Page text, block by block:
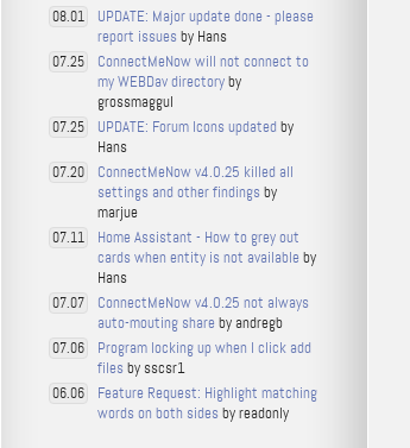
08.01
UPDATE: Major update done - please
report issues by Hans
07.25
ConnectMeNow will not connect to
my WEBDav directoryby
grossmaggul
07.25 UPDATE: Forum Icons updated by
Hans
07.20
ConnectMeNow v4.0.25 killed all
settings and other findings by
marjue
07.11
Home Assistant - How to grey out
cards when entity is not available by
Hans
07.07
ConnectMeNow v4.0.25 not always
auto-mouting share by andregb
07.06
Program locking up when I click add
files by sscsr1
06.06
Feature Request: Highlight matching
words on both sides by readonly